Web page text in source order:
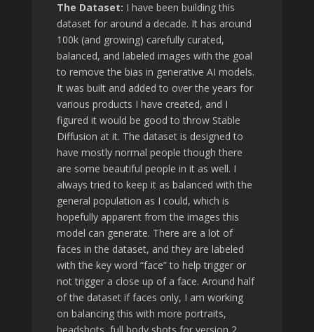
The Dataset: I have been building this
dataset for around a decade. It has around
100k (and growing) carefully curated,
balanced, and labeled images with the goal
to remove the bias in generative AI models.
It was built and added to over the years for
various products I have created, and I
figured it would be good to throw Stable
Diffusion at it. The dataset is designed to
have mostly normal people though there
are some beautiful people in it as well. I
always tried to keep it as balanced with the
general population as I could, which is
hopefully apparent from the images this
model can generate. There are a lot of
faces in the dataset, and they are labeled
with the key word “face” to help trigger or
not trigger a close up of a face. Around half
of the dataset if faces only, I am working
on balancing this with more portraits,